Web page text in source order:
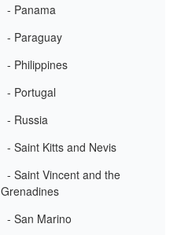
- Panama
- Paraguay
- Philippines
- Portugal
- Russia
- Saint Kitts and Nevis
- Saint Vincent and the
Grenadines
- San Marino